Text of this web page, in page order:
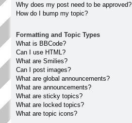
Why does my post need to be approved?
How do I bump my topic?
Formatting and Topic Types
What is BBCode?
Can I use HTML?
What are Smilies?
Can I post images?
What are global announcements?
What are announcements?
What are sticky topics?
What are locked topics?
What are topic icons?